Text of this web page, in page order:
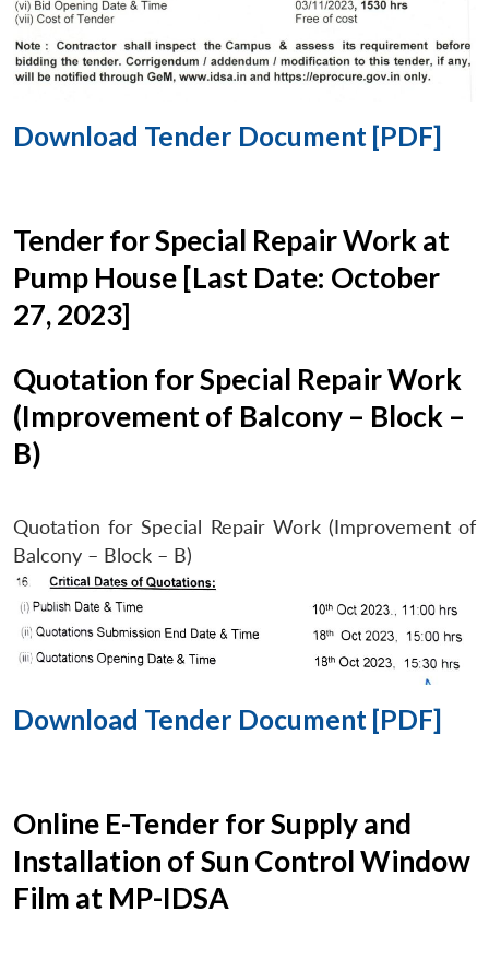
Download Tender Document [PDF]
Tender for Special Repair Work at
Pump House [Last Date: October
27, 2023]
Quotation for Special Repair Work
(Improvement of Balcony – Block –
B)
Quotation for Special Repair Work (Improvement of
Balcony – Block – B)
Download Tender Document [PDF]
Online E-Tender for Supply and
Installation of Sun Control Window
Film at MP-IDSA